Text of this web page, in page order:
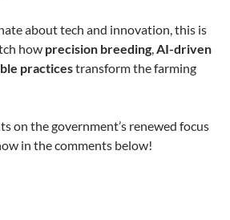
about tech and innovation, this is
how precision breeding,AI-driven
practicestransform the farming
on the government’s renewed focus
in the comments below!